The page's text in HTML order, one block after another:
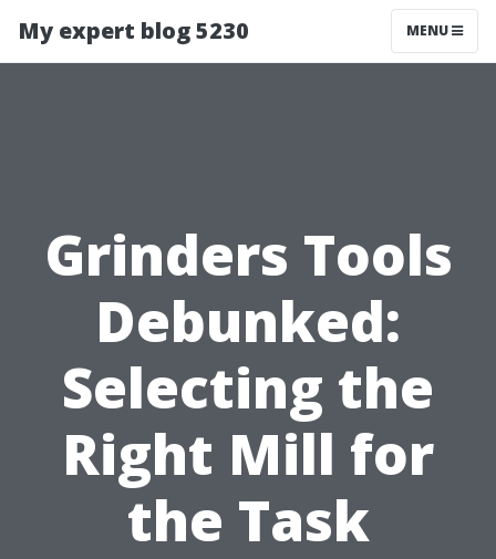
My expert blog 5230 MENU
Grinders Tools
Debunked:
Selecting the
Right Mill for
the Task